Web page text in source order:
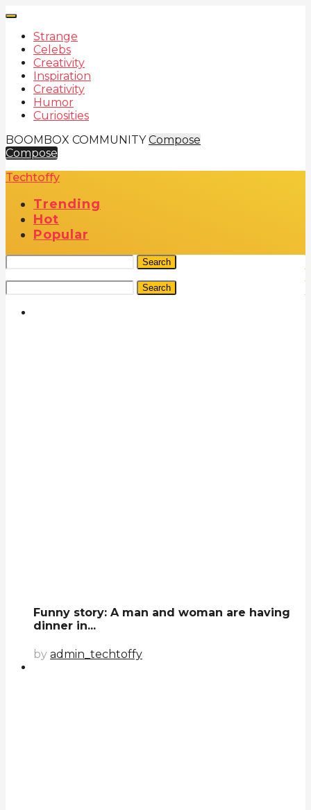
Strange
Celebs
Creativity
Inspiration
Creativity
Humor
Curiosities
BOOMBOX COMMUNITY Compose
Compose
Techtoffy
Trending
Hot
Popular
Search
Search
Funny story: A man and woman are having
dinner in...
by admin_techtoffy